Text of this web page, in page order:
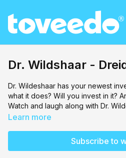
Dr. Wildshaar -
Dr. Wildeshaar has your newest
what it does? Will you invest in it?
Watch and laugh along with Dr.
Learn more
Subscribe to